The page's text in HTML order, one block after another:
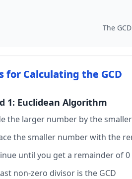
The
for Calculating the GCD
1: Euclidean Algorithm
the larger number by the
the smaller number with the
until you get a remainder of 0
non-zero divisor is the GCD